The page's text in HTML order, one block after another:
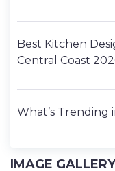
Best Kitchen
Central Coast
What’s Trending
IMAGE GALLERY